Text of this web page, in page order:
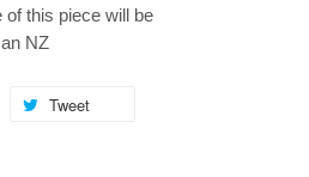
of this piece will be
NZ
Tweet